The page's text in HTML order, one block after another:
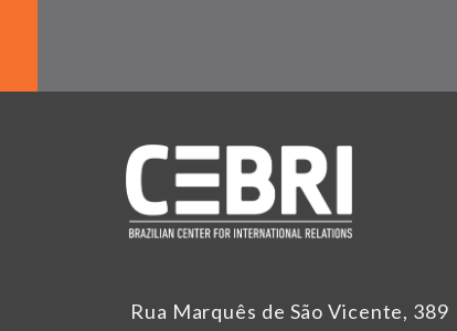
Rua Marquês de São Vicente, 389